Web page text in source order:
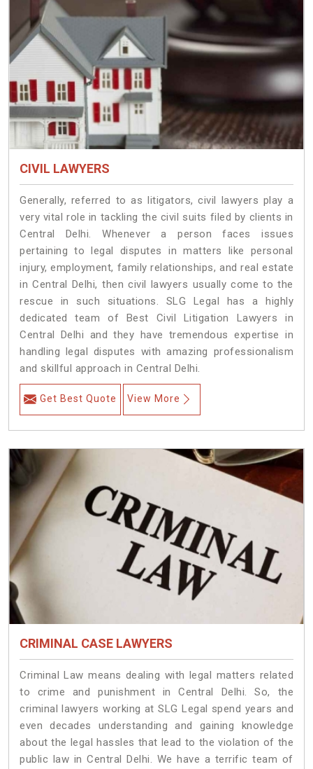
CIVIL LAWYERS
Generally, referred to as litigators, civil lawyers play a
very vital role in tackling the civil suits filed by clients in
Central Delhi. Whenever a person faces issues
pertaining to legal disputes in matters like personal
injury, employment, family relationships, and real estate
in Central Delhi, then civil lawyers usually come to the
rescue in such situations. SLG Legal has a highly
dedicated team of Best Civil Litigation Lawyers in
Central Delhi and they have tremendous expertise in
handling legal disputes with amazing professionalism
and skillful approach in Central Delhi.
Get Best Quote View More
CRIMINAL CASE LAWYERS
Criminal Law means dealing with legal matters related
to crime and punishment in Central Delhi. So, the
criminal lawyers working at SLG Legal spend years and
even decades understanding and gaining knowledge
about the legal hassles that lead to the violation of the
public law in Central Delhi. We have a terrific team of